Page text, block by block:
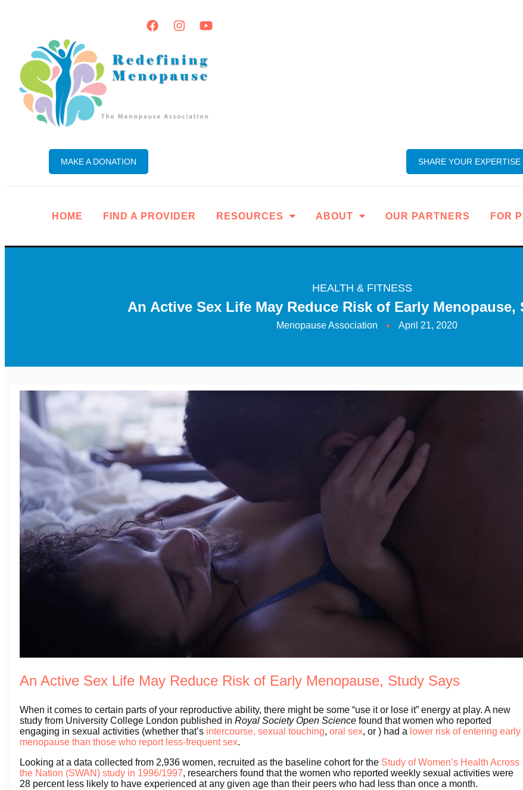
MAKE A DONATION SHARE YOUR EXPERTISE
HOME FIND A PROVIDER RESOURCES ABOUT OUR PARTNERS FOR
HEALTH & FITNESS
An Active Sex Life May Reduce Risk of Early Menopause,
Menopause Association April 21, 2020
An Active Sex Life May Reduce Risk of Early Menopause, Study Says
When it comes to certain parts of your reproductive ability, there might be some “use it or lose it” energy at play. A new
study from University College London published in Royal Society Open Science found that women who reported
engaging in sexual activities (whether that’s intercourse, sexual touching, oral sex, or ) had a lower risk of entering early
menopause than those who report less-frequent sex.
Looking at a data collected from 2,936 women, recruited as the baseline cohort for the Study of Women’s Health Across
the Nation (SWAN) study in 1996/1997, researchers found that the women who reported weekly sexual activities were
28 percent less likely to have experienced at any given age than their peers who had less than once a month.